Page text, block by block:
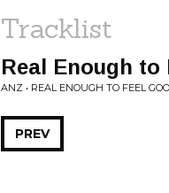
Tracklist
Real Enough to
ANZ • REAL ENOUGH TO FEEL
PREV